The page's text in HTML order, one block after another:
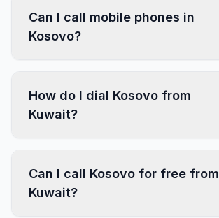
Can I call mobile phones in
Kosovo?
How do I dial Kosovo from
Kuwait?
Can I call Kosovo for free from
Kuwait?